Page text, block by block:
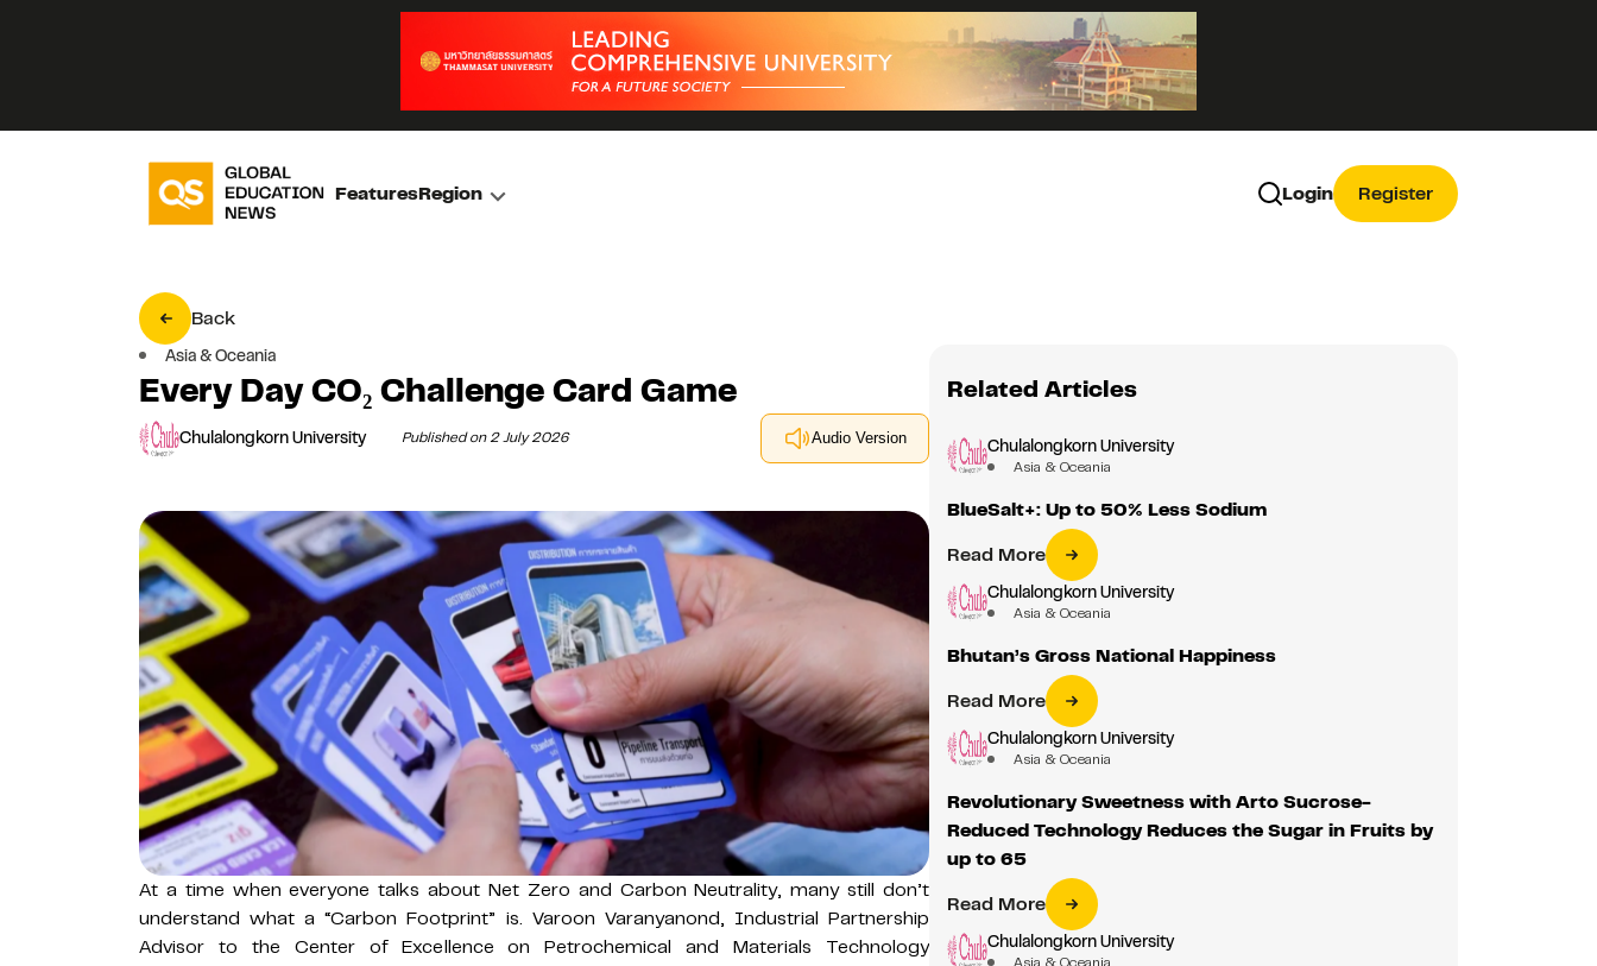
FeaturesRegion Login Register
Back
Asia & Oceania
Every Day CO₂ Challenge Card Game
Chulalongkorn University Published on 2 July 2026 Audio Version
At a time when everyone talks about Net Zero and Carbon Neutrality, many still don’t
understand what a “Carbon Footprint” is. Varoon Varanyanond, Industrial Partnership
Advisor to the Center of Excellence on Petrochemical and Materials Technology
Related Articles
Chulalongkorn University
Asia & Oceania
BlueSalt+: Up to 50% Less Sodium
Read More
Chulalongkorn University
Asia & Oceania
Bhutan’s Gross National Happiness
Read More
Chulalongkorn University
Asia & Oceania
Revolutionary Sweetness with Arto Sucrose-
Reduced Technology Reduces the Sugar in Fruits by
up to 65
Read More
Chulalongkorn University